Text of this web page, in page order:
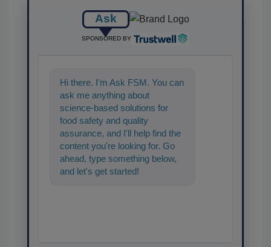
Ask
SPONSORED BY
Hi there. I'm Ask FSM. You can
ask me anything about
science-based solutions for
food safety and quality
assurance, and I'll help find the
content you're looking for. Go
ahead, type something below,
and let's get started!